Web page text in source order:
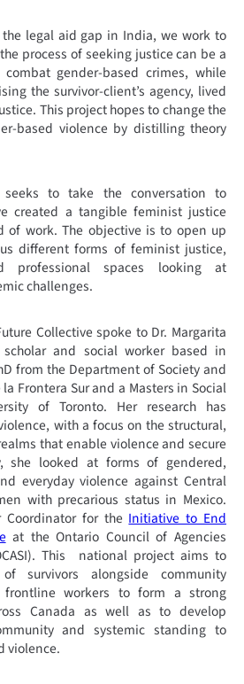
legal aid gap in India, we work to
process of seeking justice can be a
gender-based crimes, while
the survivor-client’s agency, lived
This project hopes to change the
based violence by distilling theory
to take the conversation to
created a tangible feminist justice
of work. The objective is to open up
different forms of feminist justice,
professional spaces looking at
challenges.
Collective spoke to Dr. Margarita
and social worker based in
from the Department of Society and
Frontera Sur and a Masters in Social
of Toronto. Her research has
with a focus on the structural,
that enable violence and secure
she looked at forms of gendered,
everyday violence against Central
with precarious status in Mexico.
for the Initiative to End
at the Ontario Council of Agencies
This national project aims to
survivors alongside community
workers to form a strong
Canada as well as to develop
and systemic standing to
violence.